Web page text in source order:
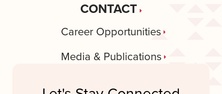
CONTACT
Career Opportunities
Media & Publications